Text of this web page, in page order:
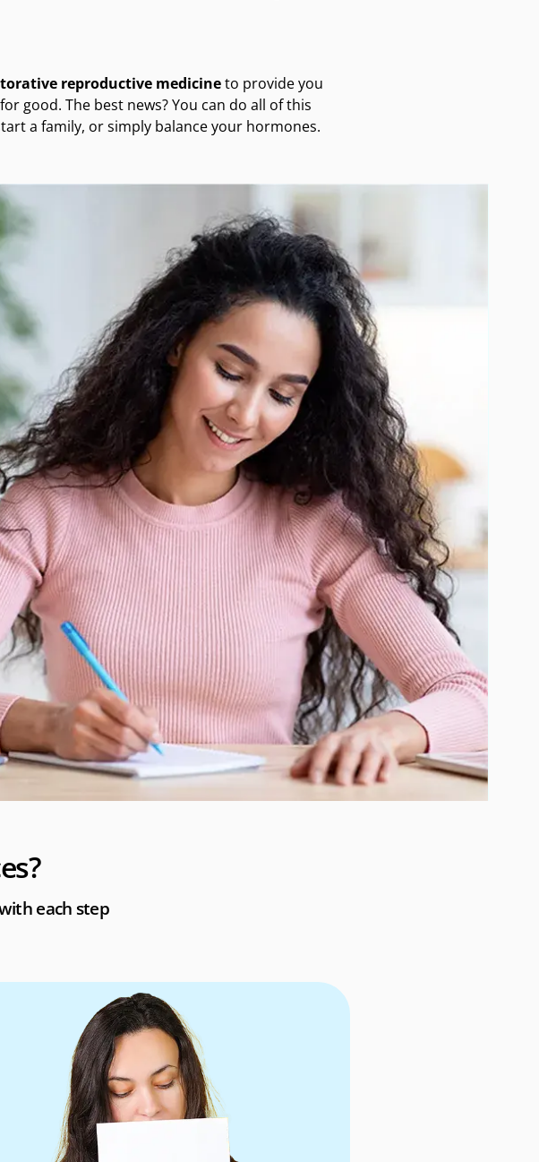
reproductive medicineto provide you
good. The best news? You can do all of this
a family, or simply balance your hormones.
each step